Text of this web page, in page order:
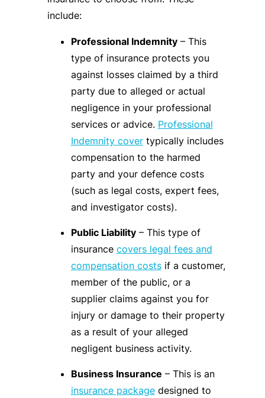
include:
Professional Indemnity– This
type of insurance protects you
against losses claimed by a third
party due to alleged or actual
negligence in your professional
services or advice. Professional
Indemnity covertypically includes
compensation to the harmed
party and your defence costs
(such as legal costs, expert fees,
and investigator costs).
Public Liability– This type of
insurance covers legal fees and
compensation costsif a customer,
member of the public, or a
supplier claims against you for
injury or damage to their property
as a result of your alleged
negligent business activity.
Business Insurance – This is an
insurance packagedesigned to